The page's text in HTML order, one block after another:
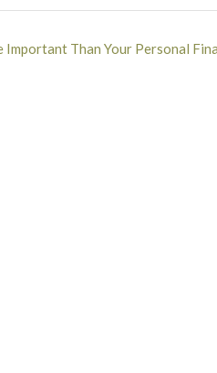
Important Than Your Personal